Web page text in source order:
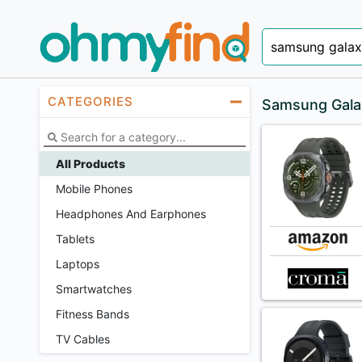
CATEGORIES
All Products
Mobile Phones
Headphones And Earphones
Tablets
Laptops
Smartwatches
Fitness Bands
TV Cables
Samsung